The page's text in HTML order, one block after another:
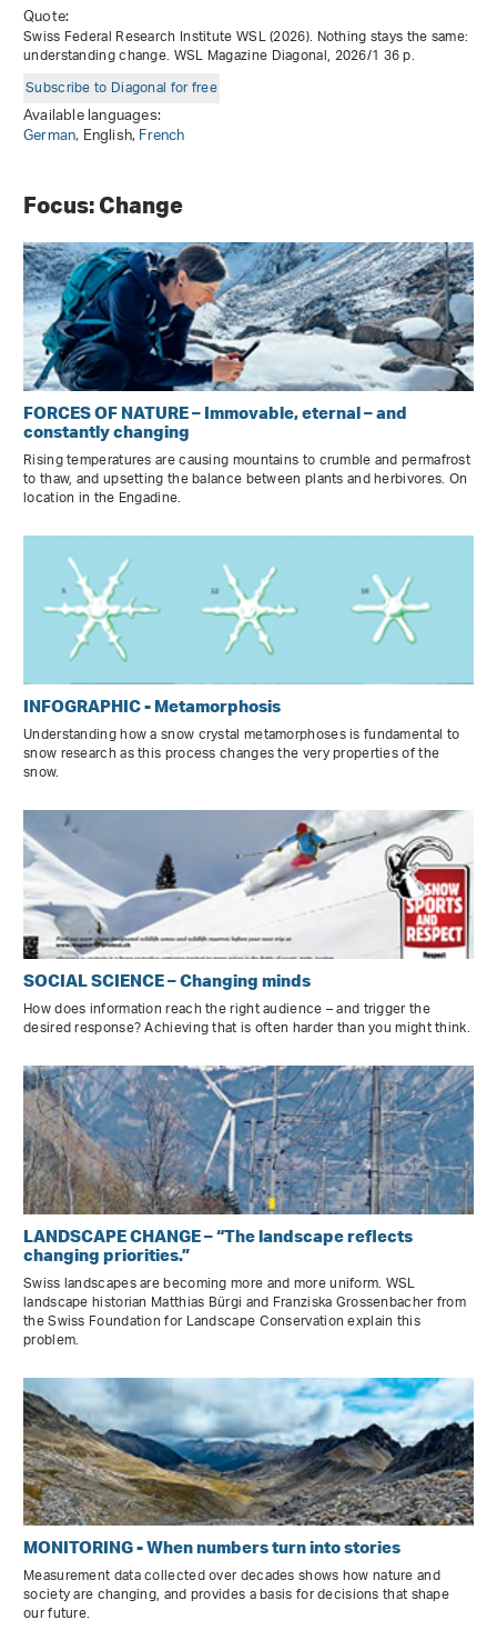
Quote:
Swiss Federal Research Institute WSL (2026). Nothing stays the same:
understanding change. WSL Magazine Diagonal, 2026/1 36 p.
Subscribe to Diagonal for free
Available languages:
German, English,French
Focus: Change
FORCES OF NATURE – Immovable, eternal – and
constantly changing
Rising temperatures are causing mountains to crumble and permafrost
to thaw, and upsetting the balance between plants and herbivores. On
location in the Engadine.
INFOGRAPHIC - Metamorphosis
Understanding how a snow crystal metamorphoses is fundamental to
snow research as this process changes the very properties of the
snow.
SOCIAL SCIENCE – Changing minds
How does information reach the right audience – and trigger the
desired response? Achieving that is often harder than you might think.
LANDSCAPE CHANGE – “The landscape reflects
changing priorities.”
Swiss landscapes are becoming more and more uniform. WSL
landscape historian Matthias Bürgi and Franziska Grossenbacher from
the Swiss Foundation for Landscape Conservation explain this
problem.
MONITORING - When numbers turn into stories
Measurement data collected over decades shows how nature and
society are changing, and provides a basis for decisions that shape
our future.